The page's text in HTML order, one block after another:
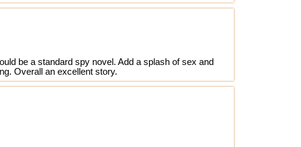
be a standard spy novel. Add a splash of sex and
Overall an excellent story.